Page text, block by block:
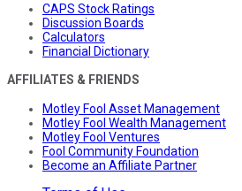
CAPS Stock Ratings
Discussion Boards
Calculators
Financial Dictionary
AFFILIATES & FRIENDS
Motley Fool Asset Management
Motley Fool Wealth Management
Motley Fool Ventures
Fool Community Foundation
Become an Affiliate Partner